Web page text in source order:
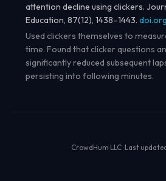
attention decline using clickers.
Education , 87(12), 1438–1443.
Used clickers themselves to
time. Found that clicker questions
significantly reduced subsequent
persisting into following minutes.
CrowdHum LLC · Last